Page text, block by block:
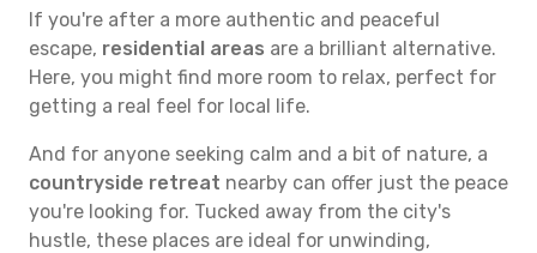
If you're after a more authentic and peaceful
escape, residential areas are a brilliant alternative.
Here, you might find more room to relax, perfect for
getting a real feel for local life.
And for anyone seeking calm and a bit of nature, a
countryside retreat nearby can offer just the peace
you're looking for. Tucked away from the city's
hustle, these places are ideal for unwinding,